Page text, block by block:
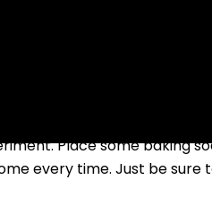
is the classic baking
Place some baking
every time. Just be sure